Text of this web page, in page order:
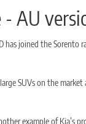
- AU
joined the
SUVs on the
example of